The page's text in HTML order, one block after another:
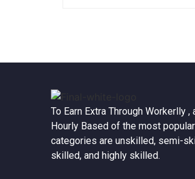
To Earn Extra Through Workerlly ,
Hourly Based of the most popular
categories are unskilled, semi-
skilled, and highly skilled.